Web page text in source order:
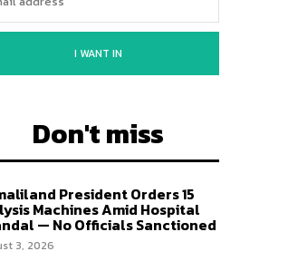
I WANT IN
Don't miss
President Orders 15
Machines Amid Hospital
— No Officials Sanctioned
3, 2026